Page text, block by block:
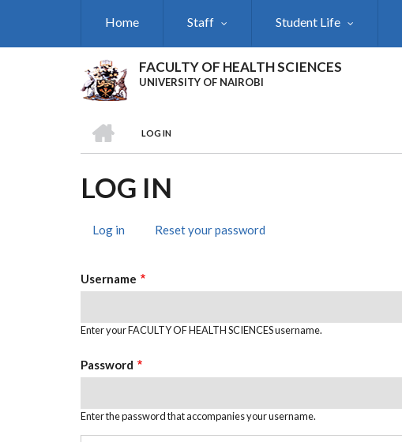
Home Staff Student Life
FACULTY OF HEALTH SCIENCES
UNIVERSITY OF NAIROBI
BREADCRUMB
LOG IN
LOG IN
TABS
Log in (activeReset your password
Username
Enter your FACULTY OF HEALTH SCIENCES username.
Password
Enter the password that accompanies your username.